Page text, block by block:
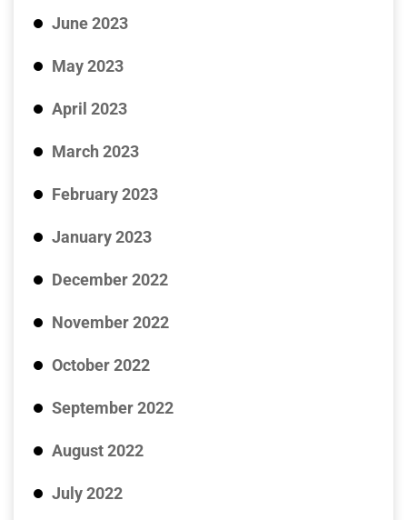
June 2023
May 2023
April 2023
March 2023
February 2023
January 2023
December 2022
November 2022
October 2022
September 2022
August 2022
July 2022